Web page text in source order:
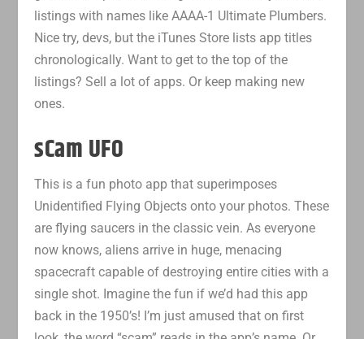
listings with names like AAAA-1 Ultimate Plumbers.
Nice try, devs, but the iTunes Store lists app titles
chronologically. Want to get to the top of the
listings? Sell a lot of apps. Or keep making new
ones.
sCam UFO
This is a fun photo app that superimposes
Unidentified Flying Objects onto your photos. These
are flying saucers in the classic vein. As everyone
now knows, aliens arrive in huge, menacing
spacecraft capable of destroying entire cities with a
single shot. Imagine the fun if we’d had this app
back in the 1950’s! I’m just amused that on first